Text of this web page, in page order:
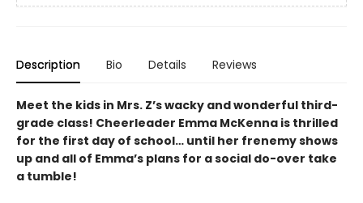
Description Bio Details Reviews
Meet the kids in Mrs. Z’s wacky and wonderful third-
grade class! Cheerleader Emma McKenna is thrilled
for the first day of school… until her frenemy shows
up and all of Emma’s plans for a social do-over take
a tumble!